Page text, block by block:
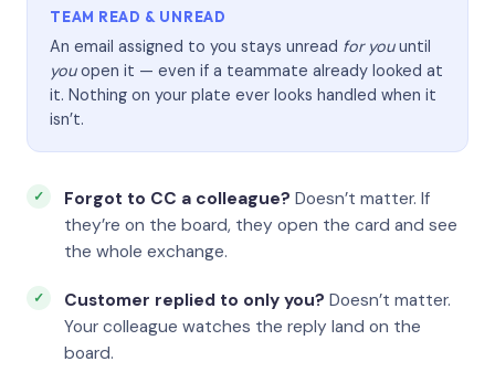
TEAM READ & UNREAD
An email assigned to you stays unread for youuntil
youopen it — even if a teammate already looked at
it. Nothing on your plate ever looks handled when it
isn’t.
Forgot to CC a colleague? Doesn’t matter. If
they’re on the board, they open the card and see
the whole exchange.
Customer replied to only you? Doesn’t matter.
Your colleague watches the reply land on the
board.